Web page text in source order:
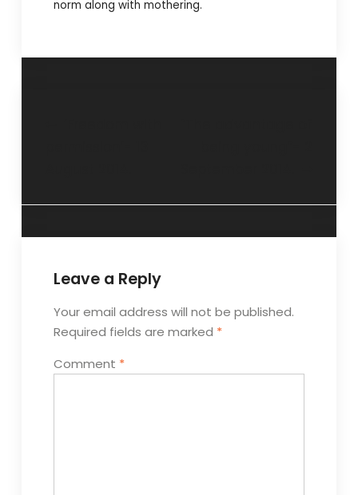
norm along with mothering.
Leave a Reply
Your email address will not be published.
Required fields are marked *
Comment *